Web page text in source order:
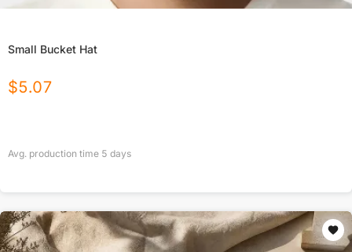
Small Bucket Hat
$5.07
Avg. production time 5 days